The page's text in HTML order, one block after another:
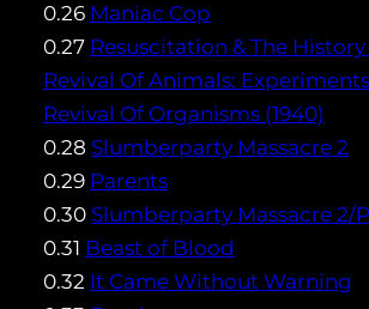
0.26 Maniac Cop
0.27 Resuscitation & The History
Revival Of Animals:
Revival Of Organisms (1940)
0.28 Slumberparty Massacre 2
0.29 Parents
0.30 Slumberparty Massacre 2/
0.31 Beast of Blood
0.32 It Came Without Warning